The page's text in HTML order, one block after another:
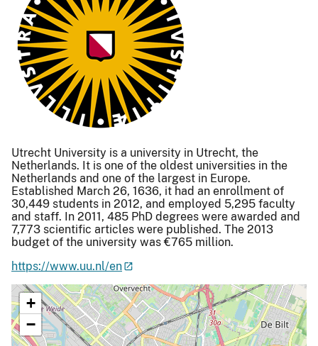
Utrecht University is a university in Utrecht, the
Netherlands. It is one of the oldest universities in the
Netherlands and one of the largest in Europe.
Established March 26, 1636, it had an enrollment of
30,449 students in 2012, and employed 5,295 faculty
and staff. In 2011, 485 PhD degrees were awarded and
7,773 scientific articles were published. The 2013
budget of the university was €765 million.
https://www.uu.nl/en
+
−